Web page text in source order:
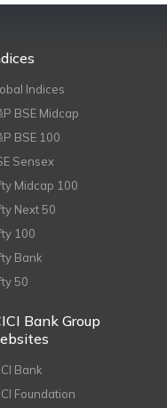
Indices
BSE Midcap
BSE 100
Sensex
Midcap 100
Next 50
100
Bank
50
Bank Group
Bank
Foundation